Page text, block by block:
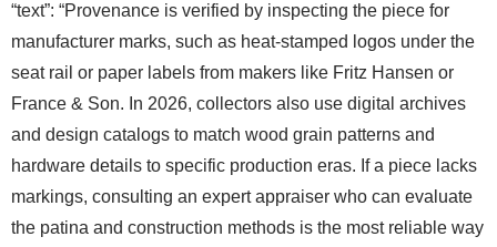
“text”: “Provenance is verified by inspecting the piece for
manufacturer marks, such as heat-stamped logos under the
seat rail or paper labels from makers like Fritz Hansen or
France & Son. In 2026, collectors also use digital archives
and design catalogs to match wood grain patterns and
hardware details to specific production eras. If a piece lacks
markings, consulting an expert appraiser who can evaluate
the patina and construction methods is the most reliable way